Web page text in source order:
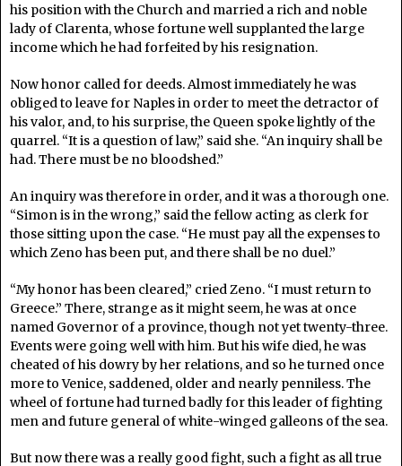
his position with the Church and married a rich and noble
lady of Clarenta, whose fortune well supplanted the large
income which he had forfeited by his resignation.
Now honor called for deeds. Almost immediately he was
obliged to leave for Naples in order to meet the detractor of
his valor, and, to his surprise, the Queen spoke lightly of the
quarrel. “It is a question of law,” said she. “An inquiry shall be
had. There must be no bloodshed.”
An inquiry was therefore in order, and it was a thorough one.
“Simon is in the wrong,” said the fellow acting as clerk for
those sitting upon the case. “He must pay all the expenses to
which Zeno has been put, and there shall be no duel.”
“My honor has been cleared,” cried Zeno. “I must return to
Greece.” There, strange as it might seem, he was at once
named Governor of a province, though not yet twenty-three.
Events were going well with him. But his wife died, he was
cheated of his dowry by her relations, and so he turned once
more to Venice, saddened, older and nearly penniless. The
wheel of fortune had turned badly for this leader of fighting
men and future general of white-winged galleons of the sea.
But now there was a really good fight, such a fight as all true